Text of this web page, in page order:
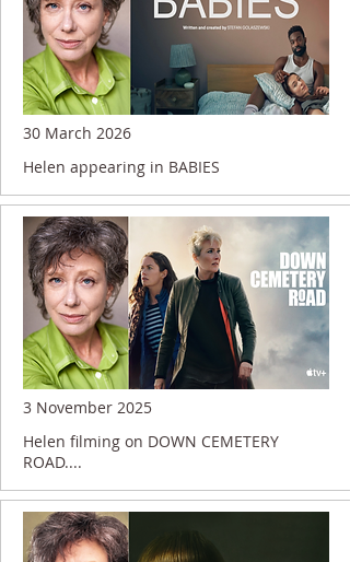
30 March 2026
Helen appearing in BABIES
3 November 2025
Helen filming on DOWN CEMETERY
ROAD....